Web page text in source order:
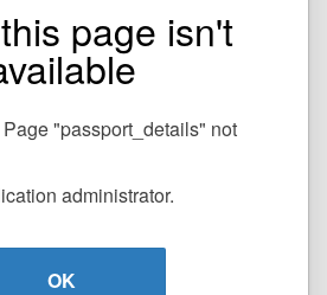
page isn't
"passport_details" not
administrator.
OK